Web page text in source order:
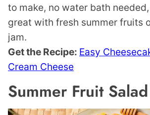
to make, no water bath
great with fresh summer fruits
jam.
Get the Recipe: Easy
Cream Cheese
Summer Fruit Salad